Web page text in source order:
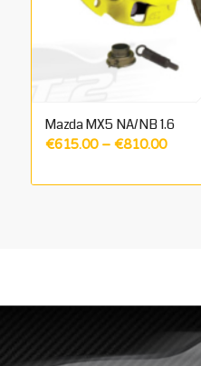
Mazda MX5 NA/NB 1.6
€615.00 – €810.00Price